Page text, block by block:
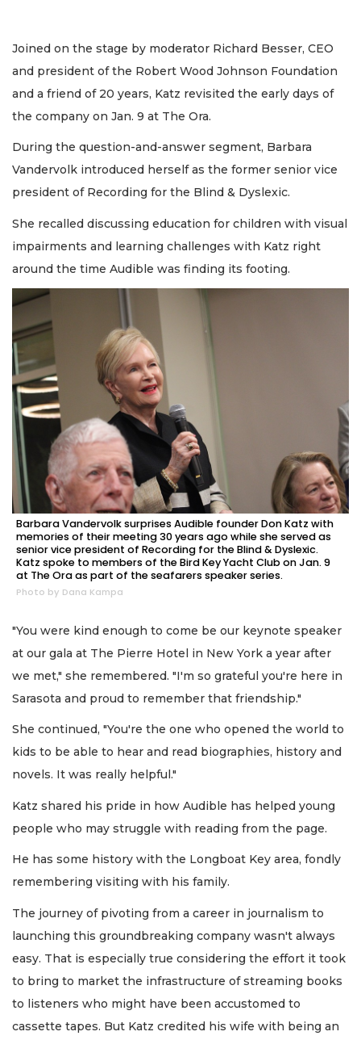
Joined on the stage by moderator Richard Besser, CEO
and president of the Robert Wood Johnson Foundation
and a friend of 20 years, Katz revisited the early days of
the company on Jan. 9 at The Ora.
During the question-and-answer segment, Barbara
Vandervolk introduced herself as the former senior vice
president of Recording for the Blind & Dyslexic.
She recalled discussing education for children with visual
impairments and learning challenges with Katz right
around the time Audible was finding its footing.
Barbara Vandervolk surprises Audible founder Don Katz with
memories of their meeting 30 years ago while she served as
senior vice president of Recording for the Blind & Dyslexic.
Katz spoke to members of the Bird Key Yacht Club on Jan. 9
at The Ora as part of the seafarers speaker series.
Photo by Dana Kampa
"You were kind enough to come be our keynote speaker
at our gala at The Pierre Hotel in New York a year after
we met," she remembered. "I'm so grateful you're here in
Sarasota and proud to remember that friendship."
She continued, "You're the one who opened the world to
kids to be able to hear and read biographies, history and
novels. It was really helpful."
Katz shared his pride in how Audible has helped young
people who may struggle with reading from the page.
He has some history with the Longboat Key area, fondly
remembering visiting with his family.
The journey of pivoting from a career in journalism to
launching this groundbreaking company wasn't always
easy. That is especially true considering the effort it took
to bring to market the infrastructure of streaming books
to listeners who might have been accustomed to
cassette tapes. But Katz credited his wife with being an